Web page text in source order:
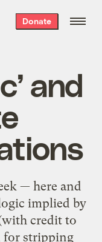
Donate
and
— here and
implied by
credit to
for stripping